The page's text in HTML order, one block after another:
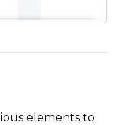
elements to